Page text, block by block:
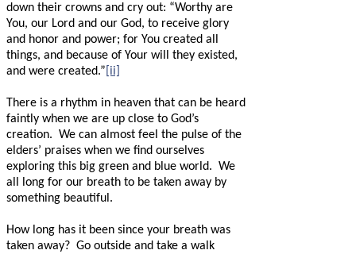
down their crowns and cry out: “Worthy are
You, our Lord and our God, to receive glory
and honor and power; for You created all
things, and because of Your will they existed,
and were created.” [ii]
There is a rhythm in heaven that can be heard
faintly when we are up close to God’s
creation. We can almost feel the pulse of the
elders’ praises when we find ourselves
exploring this big green and blue world. We
all long for our breath to be taken away by
something beautiful.
How long has it been since your breath was
taken away? Go outside and take a walk